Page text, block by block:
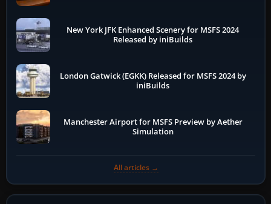
New York JFK Enhanced Scenery for MSFS 2024
Released by iniBuilds
London Gatwick (EGKK) Released for MSFS 2024 by
iniBuilds
Manchester Airport for MSFS Preview by Aether
Simulation
All articles →